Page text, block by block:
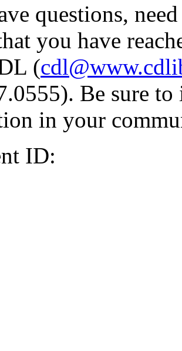
questions,
you have
(
Be sure
in your
ID: